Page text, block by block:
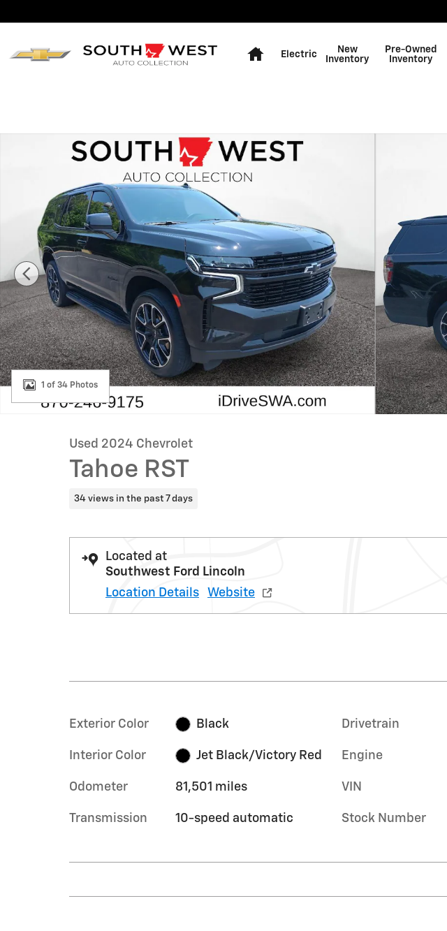
Electric
New
Inventory
Pre-Owned
Inventory
Used 2024 Chevrolet Tahoe RST Sport Utility Photo 1 of 34
1 of 34 Photos
Used 2024 Chevrolet
Tahoe RST
34 views in the past 7 days
Located at
Southwest Ford Lincoln
Location Details
Website
Exterior Color Black
Interior Color Jet Black/Victory Red
Odometer 81,501 miles
Transmission 10-speed automatic
Drivetrain
Engine
VIN
Stock Number